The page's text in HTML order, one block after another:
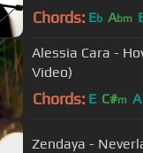
Chords: Eb Abm
Alessia Cara -
Video)
Chords: E C#m A
Zendaya -